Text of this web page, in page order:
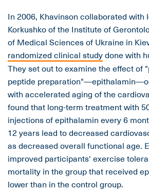
In 2006, Khavinson collaborated with
Korkushko of the Institute of
of Medical Sciences of Ukraine in
randomized clinical studydone with
They set out to examine the effect of
peptide
with accelerated aging of the
found that long-term treatment with
injections of epithalamin every 6
12 years lead to decreased
as decreased overall functional age.
improved participants' exercise
mortality in the group that received
lower than in the control group.